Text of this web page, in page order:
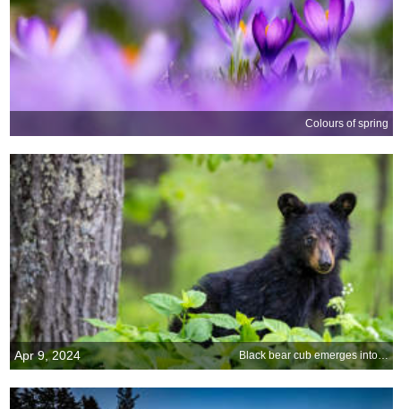
Colours of spring
Apr 9, 2024 Black bear cub emerges into spring